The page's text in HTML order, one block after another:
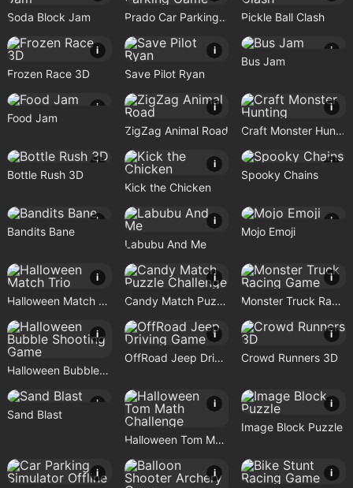
Soda Block Jam Prado Car Parking Game Pickle Ball Clash
i
Frozen Race 3D
i
Save Pilot Ryan
i
Bus Jam
i
Food Jam
i
ZigZag Animal Road
i
Craft Monster Hunting
i
Bottle Rush 3D
i
Kick the Chicken
i
Spooky Chains
i
Bandits Bane
i
Labubu And Me
i
Mojo Emoji
i
Halloween Match Trio
i
Candy Match Puzzle Challenge
i
Monster Truck Racing Game
i
Halloween Bubble Shooting Game
i
OffRoad Jeep Driving Game
i
Crowd Runners 3D
i
Sand Blast
i
Halloween Tom Math Challenge
i
Image Block Puzzle
i i i